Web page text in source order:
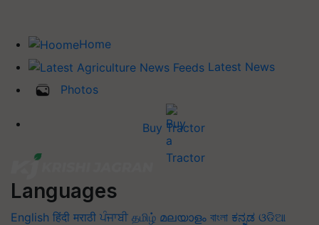
Home
Latest News
Photos
Buy Tractor
Languages
English हिंदी मराठी ਪੰਜਾਬੀ தமிழ் മലയാളം বাংলা ಕನ್ನಡ ଓଡିଆ